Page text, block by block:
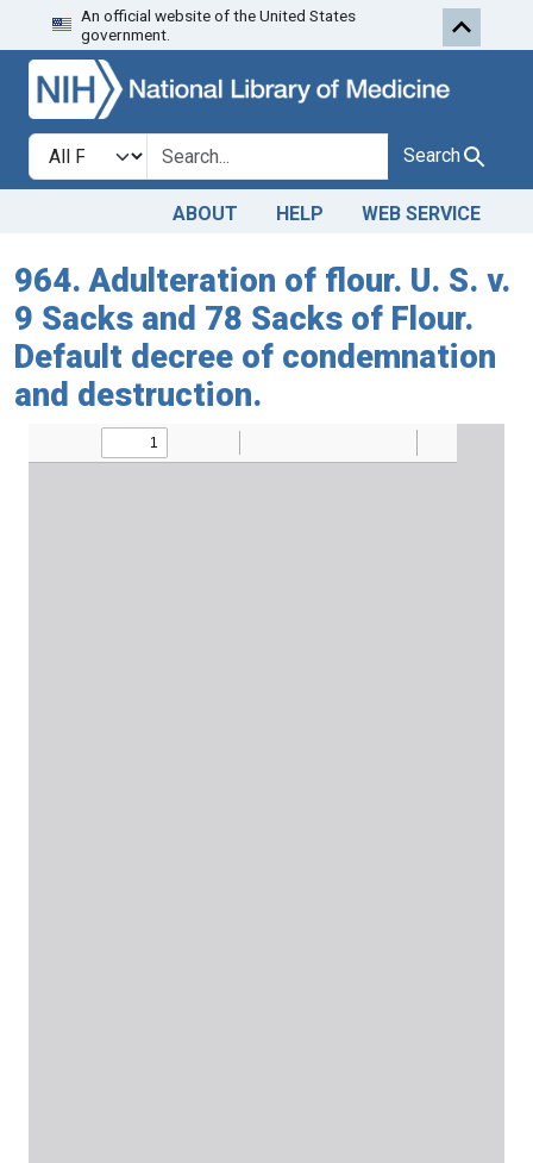
Skip to search
An official website of the United States
government.
Search in
search for Search
ABOUT HELP WEB SERVICE
964. Adulteration of flour. U. S. v.
9 Sacks and 78 Sacks of Flour.
Default decree of condemnation
and destruction.